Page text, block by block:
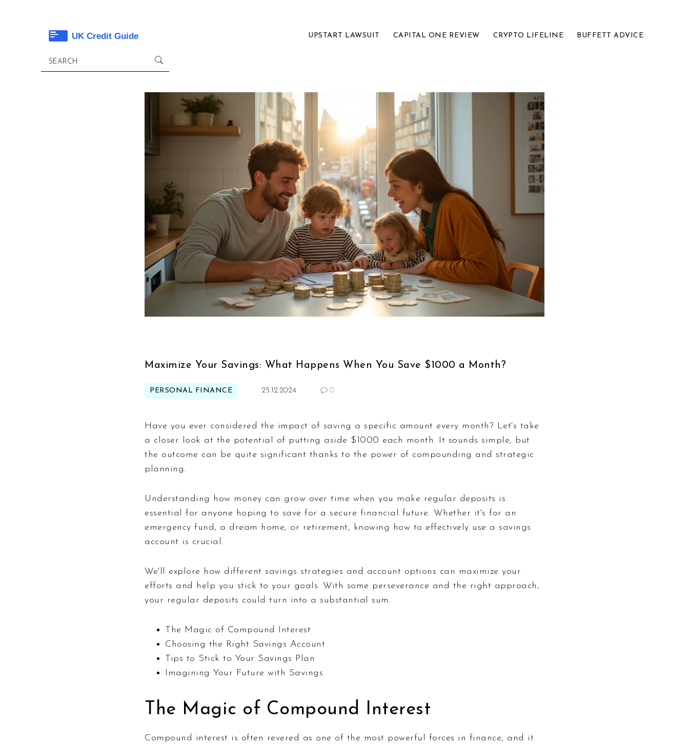
UPSTART LAWSUIT CAPITAL ONE REVIEW CRYPTO LIFELINE BUFFETT ADVICE
Maximize Your Savings: What Happens When You Save $1000 a Month?
PERSONAL FINANCE 25.12.2024 0
Have you ever considered the impact of saving a specific amount every month? Let's take
a closer look at the potential of putting aside $1000 each month. It sounds simple, but
the outcome can be quite significant thanks to the power of compounding and strategic
planning.
Understanding how money can grow over time when you make regular deposits is
essential for anyone hoping to save for a secure financial future. Whether it's for an
emergency fund, a dream home, or retirement, knowing how to effectively use a savings
account is crucial.
We'll explore how different savings strategies and account options can maximize your
efforts and help you stick to your goals. With some perseverance and the right approach,
your regular deposits could turn into a substantial sum.
The Magic of Compound Interest
Choosing the Right Savings Account
Tips to Stick to Your Savings Plan
Imagining Your Future with Savings
The Magic of Compound Interest
Compound interest is often revered as one of the most powerful forces in finance, and it